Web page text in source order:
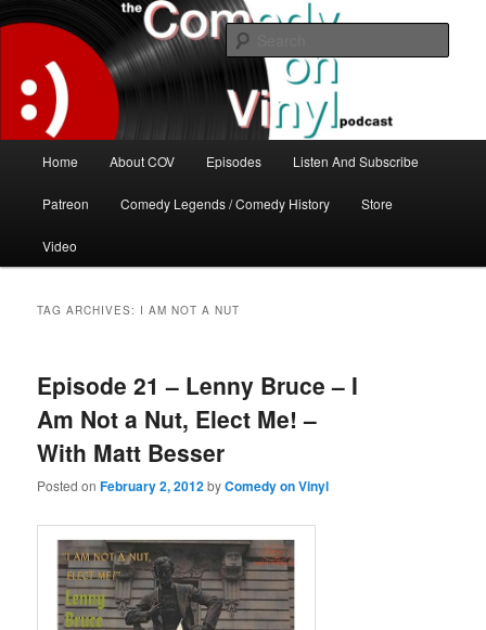
to
content
to
secondary
contentThe Comedy On Vinyl Podcast
The great comedy minds of our time talk about the greatest comedy albums
of all time.
Home About COV Episodes Listen And Subscribe
Patreon Comedy Legends / Comedy History Store
Video
TAG ARCHIVES: I AM NOT A NUT
Episode 21 – Lenny Bruce – I
Am Not a Nut, Elect Me! –
With Matt Besser
Posted onFebruary 2, 2012byComedy on Vinyl